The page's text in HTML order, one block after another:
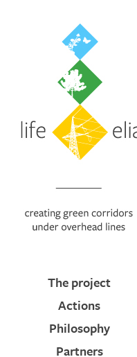
The project
Actions
Philosophy
Partners